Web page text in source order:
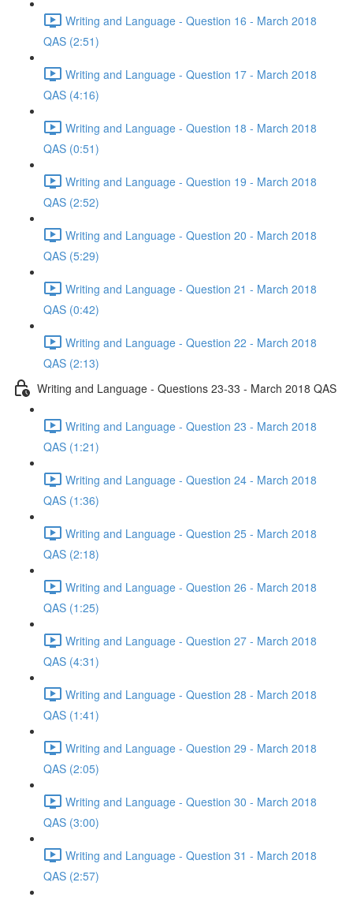
Writing and Language - Question 16 - March 2018
QAS (2:51)
Writing and Language - Question 17 - March 2018
QAS (4:16)
Writing and Language - Question 18 - March 2018
QAS (0:51)
Writing and Language - Question 19 - March 2018
QAS (2:52)
Writing and Language - Question 20 - March 2018
QAS (5:29)
Writing and Language - Question 21 - March 2018
QAS (0:42)
Writing and Language - Question 22 - March 2018
QAS (2:13)
Writing and Language - Questions 23-33 - March 2018 QAS
Writing and Language - Question 23 - March 2018
QAS (1:21)
Writing and Language - Question 24 - March 2018
QAS (1:36)
Writing and Language - Question 25 - March 2018
QAS (2:18)
Writing and Language - Question 26 - March 2018
QAS (1:25)
Writing and Language - Question 27 - March 2018
QAS (4:31)
Writing and Language - Question 28 - March 2018
QAS (1:41)
Writing and Language - Question 29 - March 2018
QAS (2:05)
Writing and Language - Question 30 - March 2018
QAS (3:00)
Writing and Language - Question 31 - March 2018
QAS (2:57)